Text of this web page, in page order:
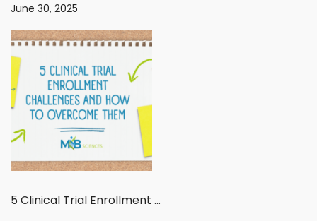
June 30, 2025
5 Clinical Trial Enrollment Challenges And How To Overcome Them